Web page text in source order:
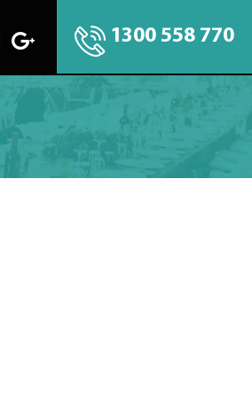
1300 558 770